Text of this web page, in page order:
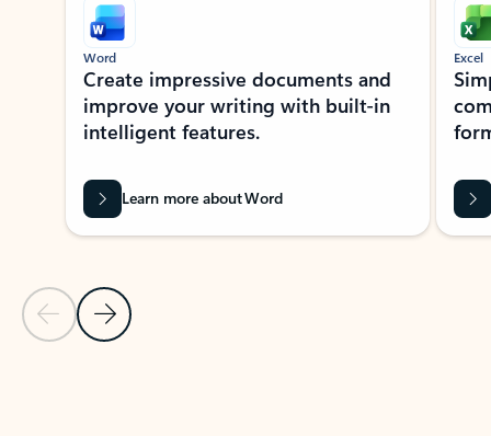
Previous Slide
Next Slide
Word
Create impressive documents and
improve your writing with built-in
intelligent features.
Learn more about Word
Excel